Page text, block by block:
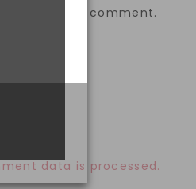
next time I comment.
data is processed.